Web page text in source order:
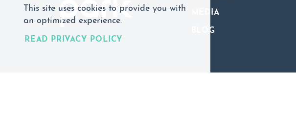
MEDIA
BLOG
This site uses cookies to provide you with
an optimized experience.
READ PRIVACY POLICY